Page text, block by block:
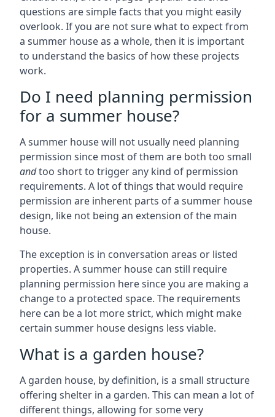
questions are simple facts that you might easily
overlook. If you are not sure what to expect from
a summer house as a whole, then it is important
to understand the basics of how these projects
work.
Do I need planning permission
for a summer house?
A summer house will not usually need planning
permission since most of them are both too small
andtoo short to trigger any kind of permission
requirements. A lot of things that would require
permission are inherent parts of a summer house
design, like not being an extension of the main
house.
The exception is in conversation areas or listed
properties. A summer house can still require
planning permission here since you are making a
change to a protected space. The requirements
here can be a lot more strict, which might make
certain summer house designs less viable.
What is a garden house?
A garden house, by definition, is a small structure
offering shelter in a garden. This can mean a lot of
different things, allowing for some very